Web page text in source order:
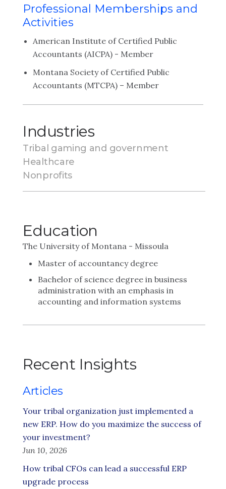
Professional Memberships and
Activities
American Institute of Certified Public
Accountants (AICPA) - Member
Montana Society of Certified Public
Accountants (MTCPA) – Member
Industries
Tribal gaming and government
Healthcare
Nonprofits
Education
The University of Montana - Missoula
Master of accountancy degree
Bachelor of science degree in business
administration with an emphasis in
accounting and information systems
Recent Insights
Articles
Your tribal organization just implemented a
new ERP. How do you maximize the success of
your investment?
Jun 10, 2026
How tribal CFOs can lead a successful ERP
upgrade process